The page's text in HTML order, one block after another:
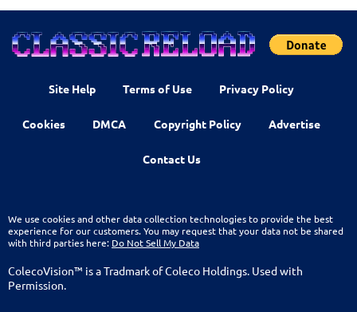
Site Help Terms of Use Privacy Policy
Cookies DMCA Copyright Policy Advertise
Contact Us
We use cookies and other data collection technologies to provide the best
experience for our customers. You may request that your data not be shared
with third parties here: Do Not Sell My Data
ColecoVision™ is a Tradmark of Coleco Holdings. Used with
Permission.